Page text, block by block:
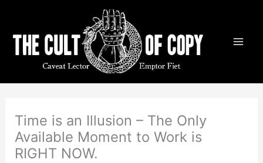
content
Time is an Illusion – The Only
Available Moment to Work is
RIGHT NOW.